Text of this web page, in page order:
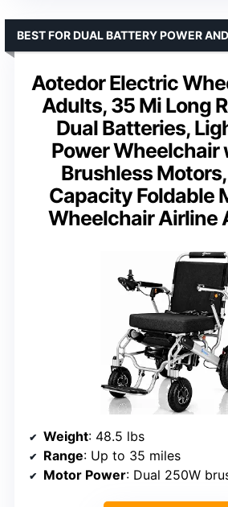
Aotedor Electric
Adults, 35 Mi Long
Dual Batteries,
Power Wheelchair
Brushless
Capacity Foldable
Wheelchair Airline
BEST FOR DUAL BATTERY POWER
Weight: 48.5 lbs
Range: Up to 35 miles
Motor Power: Dual 250W